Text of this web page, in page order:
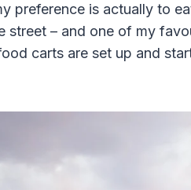
preference is actually to
street – and one of my
carts are set up and